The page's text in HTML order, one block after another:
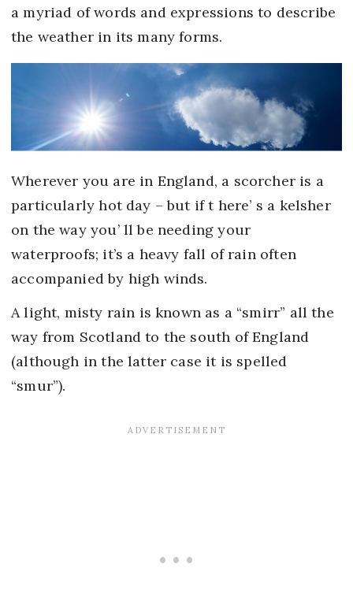
a myriad of words and expressions to describe
the weather in its many forms.
Wherever you are in England, a scorcher is a
particularly hot day – but if t here’ s a kelsher
on the way you’ ll be needing your
waterproofs; it’s a heavy fall of rain often
accompanied by high winds.
A light, misty rain is known as a “smirr” all the
way from Scotland to the south of England
(although in the latter case it is spelled
“smur”).